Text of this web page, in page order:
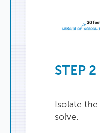
STEP 2
Isolate the
solve.